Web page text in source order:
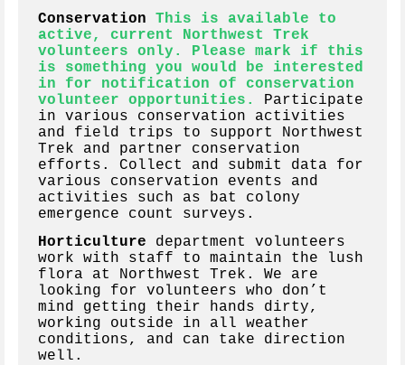
Conservation This is available to
active, current Northwest Trek
volunteers only. Please mark if this
is something you would be interested
in for notification of conservation
volunteer opportunities. Participate
in various conservation activities
and field trips to support Northwest
Trek and partner conservation
efforts. Collect and submit data for
various conservation events and
activities such as bat colony
emergence count surveys.
Horticulture department volunteers
work with staff to maintain the lush
flora at Northwest Trek. We are
looking for volunteers who don’t
mind getting their hands dirty,
working outside in all weather
conditions, and can take direction
well.